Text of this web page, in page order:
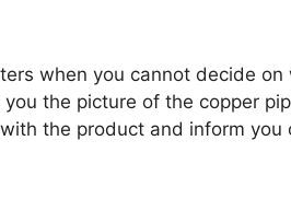
when you cannot decide
the picture of the copper
the product and inform